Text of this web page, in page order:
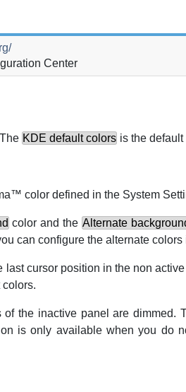
Center
KDE default colors is the
™ color defined in the System
color and the Alternate
can configure the alternate colors
last cursor position in the non
of the inactive panel are dimmed.
is only available when you do